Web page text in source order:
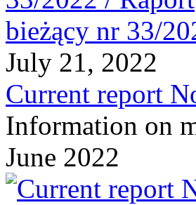
July 21, 2022
Current report
Information on
June 2022